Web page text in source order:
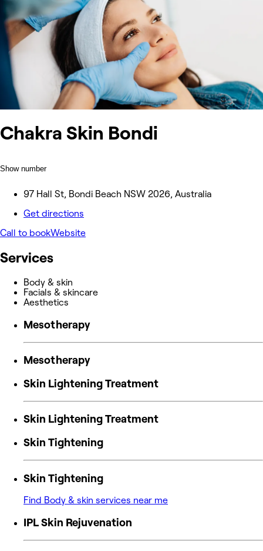
Chakra Skin Bondi
Show number
97 Hall St, Bondi Beach NSW 2026, Australia
Get directions
Call to bookWebsite
Services
Body & skin
Facials & skincare
Aesthetics
Mesotherapy
Mesotherapy
Skin Lightening Treatment
Skin Lightening Treatment
Skin Tightening
Skin Tightening
Find Body & skin services near me
IPL Skin Rejuvenation